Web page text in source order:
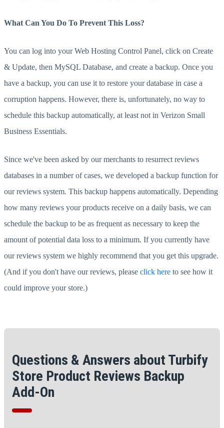
What Can You Do To Prevent This Loss?
You can log into your Web Hosting Control Panel, click on Create
& Update, then MySQL Database, and create a backup. Once you
have a backup, you can use it to restore your database in case a
corruption happens. However, there is, unfortunately, no way to
schedule this backup automatically, at least not in Verizon Small
Business Essentials.
Since we've been asked by our merchants to resurrect reviews
databases in a number of cases, we developed a backup function for
our reviews system. This backup happens automatically. Depending
how many reviews your products receive on a daily basis, we can
schedule the backup to be as frequent as necessary to keep the
amount of potential data loss to a minimum. If you currently have
our reviews system we highly recommend that you get this upgrade.
(And if you don't have our reviews, please click here to see how it
could improve your store.)
Questions & Answers about Turbify
Store Product Reviews Backup
Add-On